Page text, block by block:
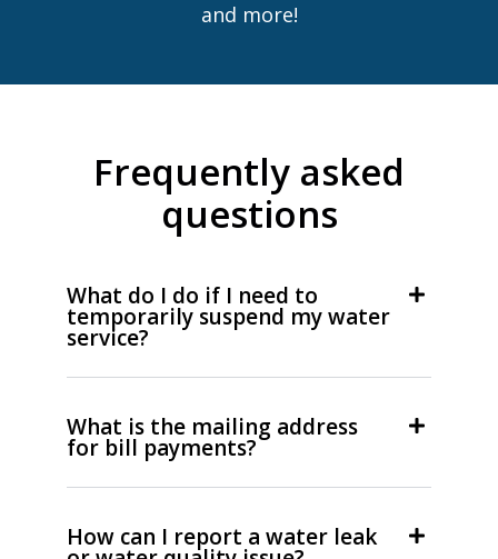
and more!
Frequently asked
questions
What do I do if I need to
temporarily suspend my water
service?
What is the mailing address
for bill payments?
How can I report a water leak